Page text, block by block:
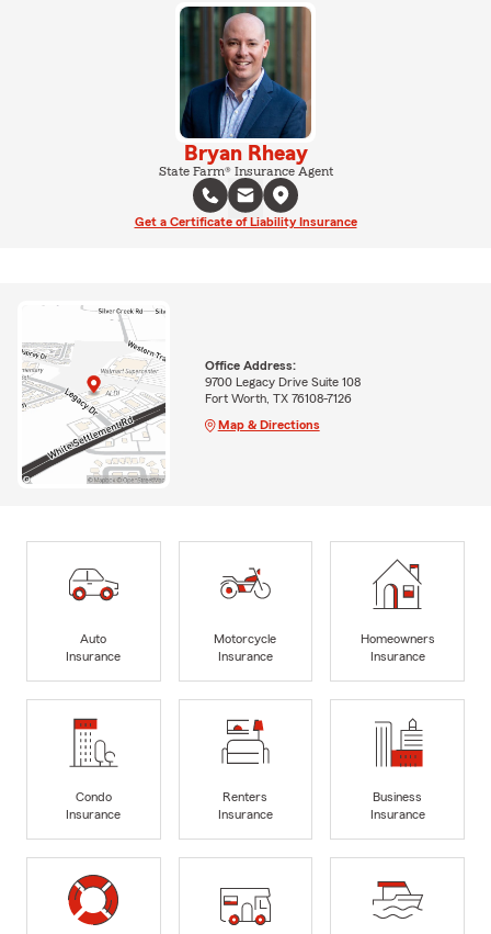
Bryan Rheay
State Farm® Insurance Agent
Get a Certificate of Liability Insurance
Office Address:
9700 Legacy Drive Suite 108
Fort Worth, TX 76108-7126
Map & Directions
Auto
Insurance
Motorcycle
Insurance
Homeowners
Insurance
Condo
Insurance
Renters
Insurance
Business
Insurance